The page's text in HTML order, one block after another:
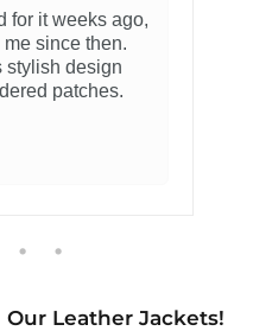
for it weeks ago,
since then.
stylish design
patches.
Our Leather Jackets!